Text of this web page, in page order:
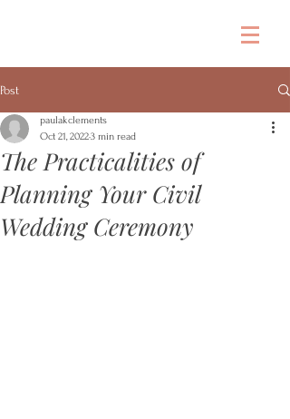
Post
The Practicalities of
Planning Your Civil
Wedding Ceremony
paulakclements
Oct 21, 20223 min read